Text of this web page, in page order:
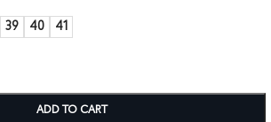
39 40 41
ADD TO CART